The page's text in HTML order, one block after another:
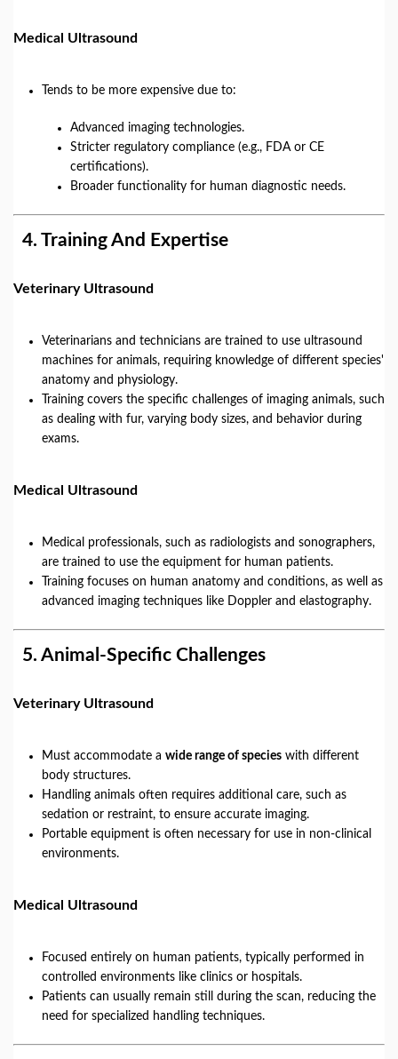
Medical Ultrasound
Tends to be more expensive due to:
Advanced imaging technologies.
Stricter regulatory compliance (e.g., FDA or CE
certifications).
Broader functionality for human diagnostic needs.
4. Training And Expertise
Veterinary Ultrasound
Veterinarians and technicians are trained to use ultrasound
machines for animals, requiring knowledge of different species'
anatomy and physiology.
Training covers the specific challenges of imaging animals, such
as dealing with fur, varying body sizes, and behavior during
exams.
Medical Ultrasound
Medical professionals, such as radiologists and sonographers,
are trained to use the equipment for human patients.
Training focuses on human anatomy and conditions, as well as
advanced imaging techniques like Doppler and elastography.
5. Animal-Specific Challenges
Veterinary Ultrasound
Must accommodate a wide range of species with different
body structures.
Handling animals often requires additional care, such as
sedation or restraint, to ensure accurate imaging.
Portable equipment is often necessary for use in non-clinical
environments.
Medical Ultrasound
Focused entirely on human patients, typically performed in
controlled environments like clinics or hospitals.
Patients can usually remain still during the scan, reducing the
need for specialized handling techniques.